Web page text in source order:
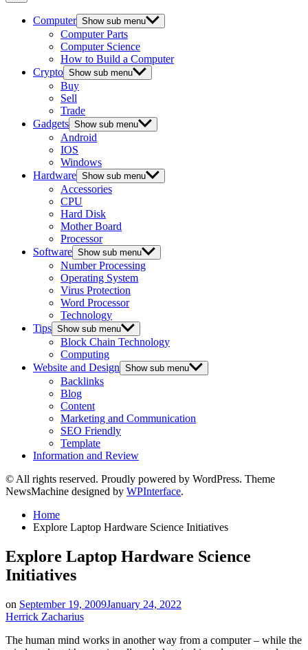
Computer Show sub menu
Computer Parts
Computer Science
How to Build a Computer
Crypto Show sub menu
Buy
Sell
Trade
Gadgets Show sub menu
Android
IOS
Windows
Hardware Show sub menu
Accessories
CPU
Hard Disk
Mother Board
Processor
Software Show sub menu
Number Processing
Operating System
Virus Protection
Word Processor
Technology
Tips Show sub menu
Block Chain Technology
Computing
Website and Design Show sub menu
Backlinks
Blog
Content
Marketing and Communication
SEO Friendly
Template
Information and Review
© All rights reserved. Proudly powered by WordPress. Theme
NewsMachine designed by WPInterface.
Home
Explore Laptop Hardware Science Initiatives
Explore Laptop Hardware Science
Initiatives
on September 19, 2009January 24, 2022
Herrick Zacharius
The human mind works in another way from a computer – while the